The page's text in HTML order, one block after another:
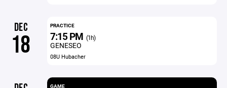
DEC
18
PRACTICE
7:15 PM (1h)
GENESEO
08U Hubacher
GAME